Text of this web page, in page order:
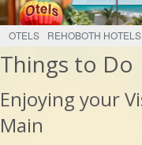
OTELS REHOBOTH HOTELS
Things to Do
Enjoying your
Main